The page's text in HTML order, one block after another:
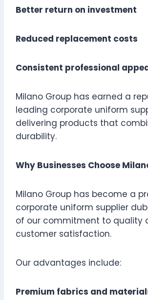
Better return on investment
Reduced replacement costs
Consistent professional
Milano Group has earned a
leading corporate uniform
delivering products that
durability.
Why Businesses Choose
Milano Group has become a
corporate uniform supplier
of our commitment to quality
customer satisfaction.
Our advantages include:
Premium fabrics and